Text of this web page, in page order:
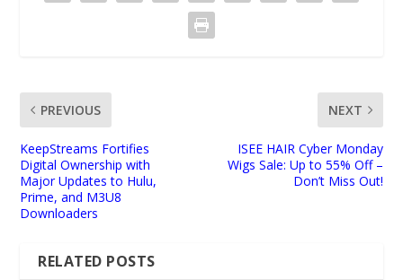
PREVIOUS
KeepStreams Fortifies
Digital Ownership with
Major Updates to Hulu,
Prime, and M3U8
Downloaders
NEXT
ISEE HAIR Cyber Monday
Wigs Sale: Up to 55% Off –
Don’t Miss Out!
RELATED POSTS